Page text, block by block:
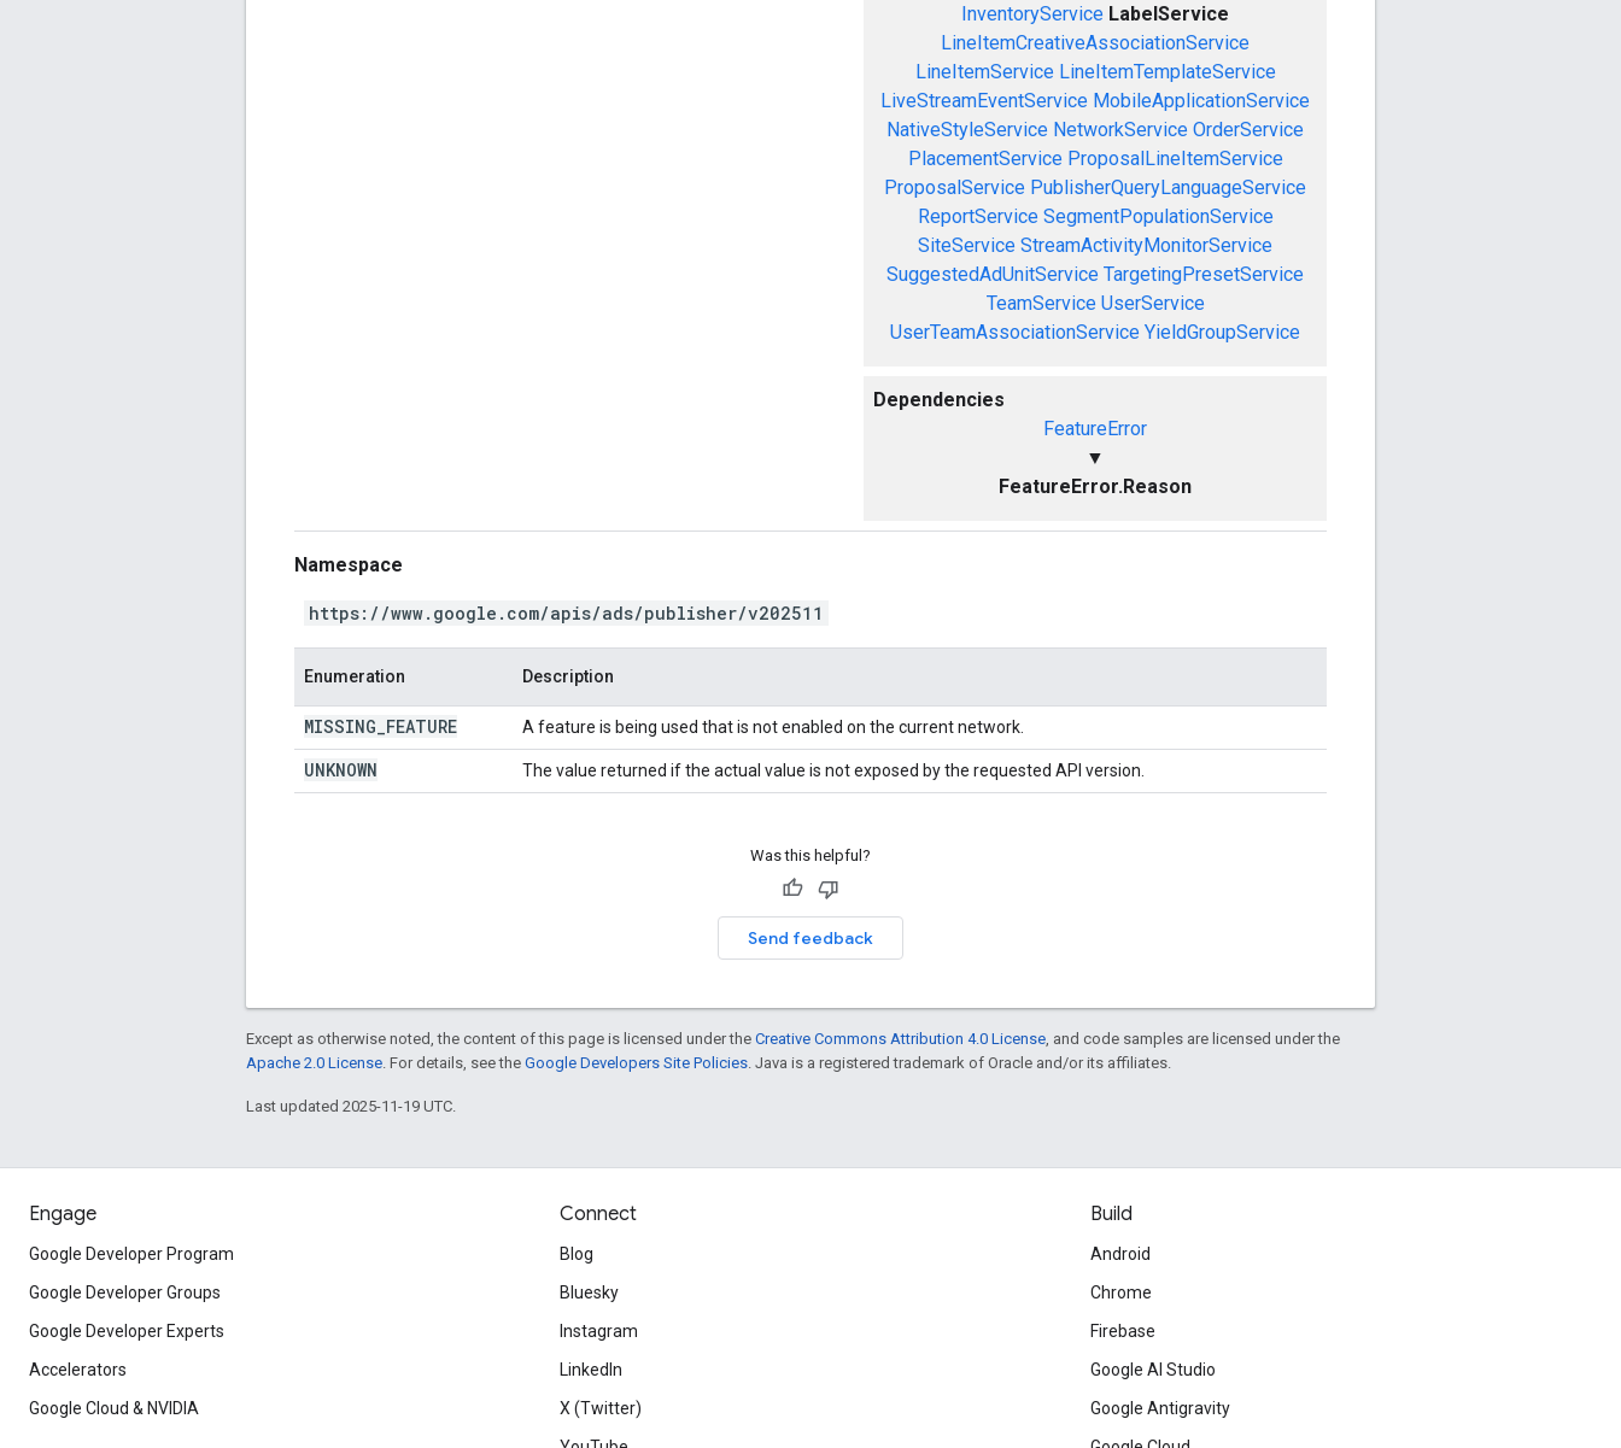
InventoryService LabelService
LineItemCreativeAssociationService
LineItemService LineItemTemplateService
LiveStreamEventService MobileApplicationService
NativeStyleService NetworkService OrderService
PlacementService ProposalLineItemService
ProposalService PublisherQueryLanguageService
ReportService SegmentPopulationService
SiteService StreamActivityMonitorService
SuggestedAdUnitService TargetingPresetService
TeamService UserService
UserTeamAssociationService YieldGroupService
Dependencies
FeatureError
▼
FeatureError.Reason
Namespace
https://www.google.com/apis/ads/publisher/v202511
Enumeration Description
MISSING FEATURE A feature is being used that is not enabled on the current network.
UNKNOWN The value returned if the actual value is not exposed by the requested API version.
Was this helpful?
Send feedback
Except as otherwise noted, the content of this page is licensed under the Creative Commons Attribution 4.0 License , and code samples are licensed under the
Apache 2.0 License . For details, see the Google Developers Site Policies . Java is a registered trademark of Oracle and/or its affiliates.
Last updated 2025-11-19 UTC.
Engage
Google Developer Program
Google Developer Groups
Google Developer Experts
Accelerators
Google Cloud & NVIDIA
Connect
Blog
Bluesky
Instagram
LinkedIn
X (Twitter)
Build
Android
Chrome
Firebase
Google AI Studio
Google Antigravity